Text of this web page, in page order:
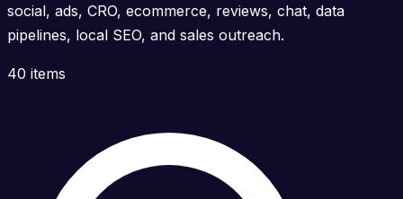
social, ads, CRO, ecommerce, reviews, chat, data
pipelines, local SEO, and sales outreach.
40 items